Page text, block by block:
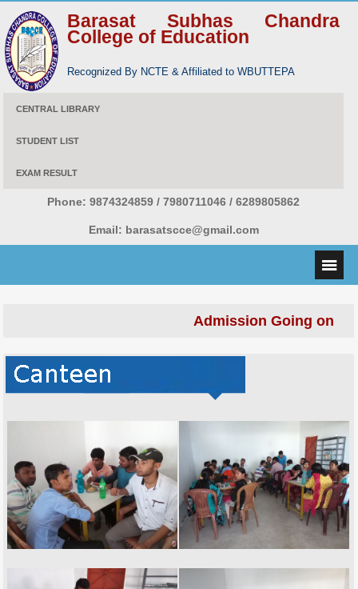
Barasat Subhas Chandra
College of Education
Recognized By NCTE & Affiliated to WBUTTEPA
CENTRAL LIBRARY
STUDENT LIST
EXAM RESULT
Phone: 9874324859 / 7980711046 / 6289805862
Email: barasatscce@gmail.com
Admission Going on